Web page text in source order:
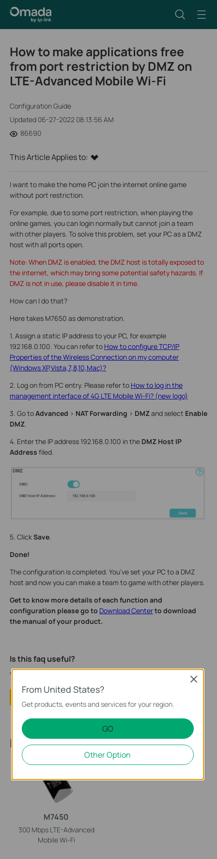
How to make applications free
from port restriction by DMZ on
LTE-Advanced Mobile Wi-Fi
Configuration Guide
Updated 06-27-2022 08:13:56 AM
86690
This Article Applies to:
I want to make the home PC join the internet online game
without port restriction.
For example, due to some port restriction, when playing the
online games, you can login normally but cannot join a team
with other players. To solve this problem, set your PC as a DMZ
host with all ports open.
Note: When DMZ is enabled, the DMZ host is totally exposed to
the internet, which may bring some potential safety hazards. If
DMZ is not in use, please disable it in time.
How can I do that?
Here takes M7650 as demonstration.
1. Assign a static IP address to your PC, for example
192.168.0.100. You can refer to How to configure TCP/IP
Properties of the Wireless Connection on my computer
(Windows XP,Vista,7,8,10,Mac)?
2. Log on from PC entry. Please refer to How to log in the
management interface of 4G LTE Mobile Wi-Fi? (new logo)
3. Go toAdvanced > NAT Forwarding > DMZand select Enable
DMZ
4. Enter the IP address 192.168.0.100 in the DMZ Host IP
Address filed.
5. ClickSave.
Done!
The configuration is completed. You’ve set your PC to a DMZ
host and now you can make a team to game with other players.
Get to know more details of each function and
configuration please go to Download Centerto download
the manual of your product.
Is this faq useful?
Your feedback helps improve this site.
Recommended Products
M7450
300 Mbps LTE-Advanced
MobileWi-Fi
From United States?
Get products, events and services for your region.
GO
Other Option
Close